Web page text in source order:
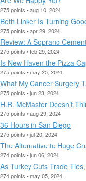
275 points • aug 10, 2024
Beth Linker Is Turning
275 points • apr 29, 2024
Review: A Soprano
275 points • feb 29, 2024
Is New Haven the Pizza
275 points • may 25, 2024
What My Cancer Surgery
275 points • jun 23, 2024
H.R. McMaster Doesn’t
275 points • aug 29, 2024
36 Hours in San Diego
275 points • jul 20, 2024
The Alternative to Huge
274 points • jun 06, 2024
As Turkey Cuts Trade
274 points • may 05, 2024